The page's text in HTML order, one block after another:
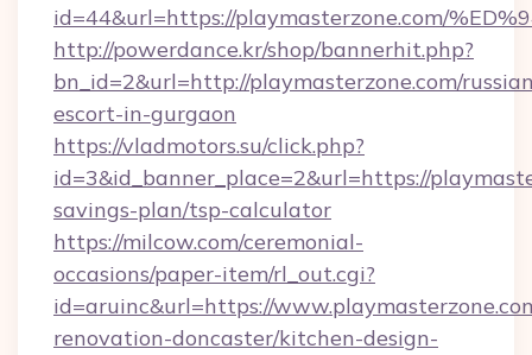
id=44&url=https://playmasterzone.com/
http://powerdance.kr/shop/bannerhit.php?
bn_id=2&url=http://playmasterzone.com/
escort-in-gurgaon
https://vladmotors.su/click.php?
id=3&id_banner_place=2&url=https://
savings-plan/tsp-calculator
https://milcow.com/ceremonial-
occasions/paper-item/rl_out.cgi?
id=aruinc&url=https://
renovation-doncaster/kitchen-design-